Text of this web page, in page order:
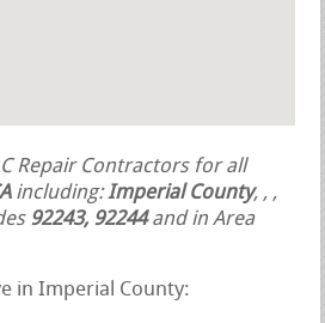
Repair Contractors for all
including:Imperial County, , ,
92243, 92244and in Area
in Imperial County: